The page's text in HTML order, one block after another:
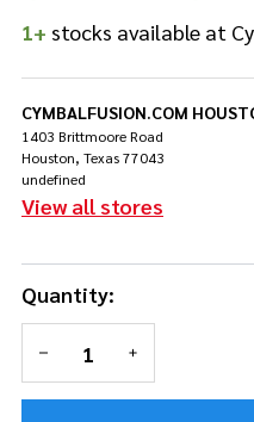
1+ stocks available at
CYMBALFUSION.COM
1403 Brittmoore Road
Houston, Texas 77043
undefined
View all stores
Quantity:
DECREASE QUANTITY
INCREASE